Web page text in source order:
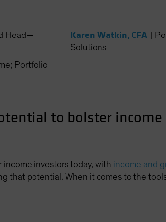
Head—
Karen Watkin, CFA
Solutions
Portfolio
to bolster
investors today, with income and
that potential. When it comes to the